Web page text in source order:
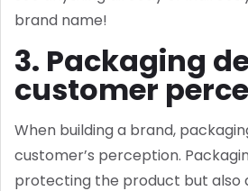
brand name!
3. Packaging
customer
When building a brand,
customer’s perception.
protecting the product but also